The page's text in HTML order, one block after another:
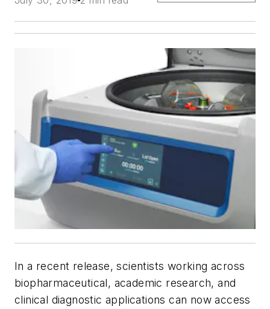
In a recent release, scientists working across
biopharmaceutical, academic research, and
clinical diagnostic applications can now access